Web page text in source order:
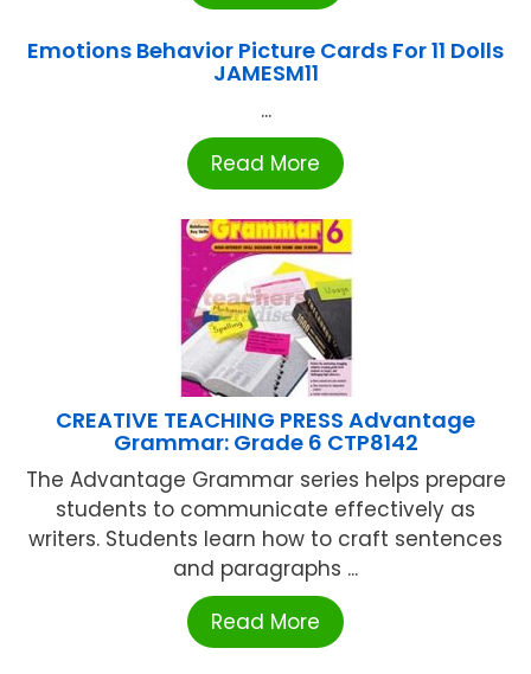
Emotions Behavior Picture Cards For 11 Dolls
JAMESM11
...
Read More
CREATIVE TEACHING PRESS Advantage
Grammar: Grade 6 CTP8142
The Advantage Grammar series helps prepare
students to communicate effectively as
writers. Students learn how to craft sentences
and paragraphs ...
Read More